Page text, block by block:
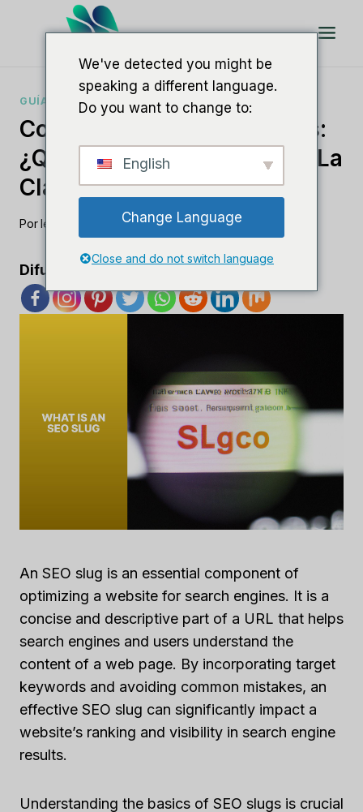
GUÍAS DE SOFTWARE SEO
Comprender Los SEO Slugs:
¿Qué Son Y Cómo Mejoran La
Clasificación?
Porlee m agosto 17, 2023
Difunde el amor
An SEO slug is an essential component of
optimizing a website for search engines. It is a
concise and descriptive part of a URL that helps
search engines and users understand the
content of a web page. By incorporating target
keywords and avoiding common mistakes, an
effective SEO slug can significantly impact a
website’s ranking and visibility in search engine
results.
Understanding the basics of SEO slugs is crucial
We've detected you might be
speaking a different language.
Do you want to change to:
English
Change Language
Close and do not switch language